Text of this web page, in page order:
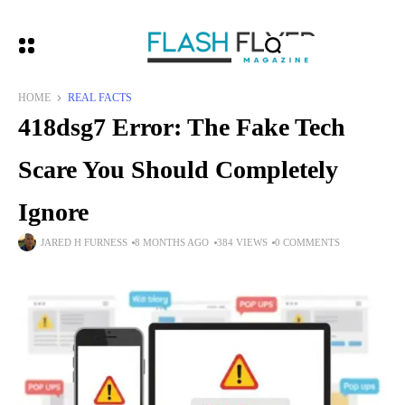
HOME REAL FACTS
418dsg7 Error: The Fake Tech
Scare You Should Completely
Ignore
JARED H FURNESS 8 MONTHS AGO 384 VIEWS 0 COMMENTS